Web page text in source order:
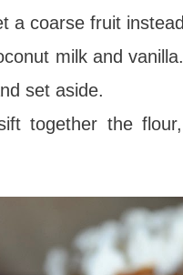
a coarse fruit
milk and
set aside.
together the